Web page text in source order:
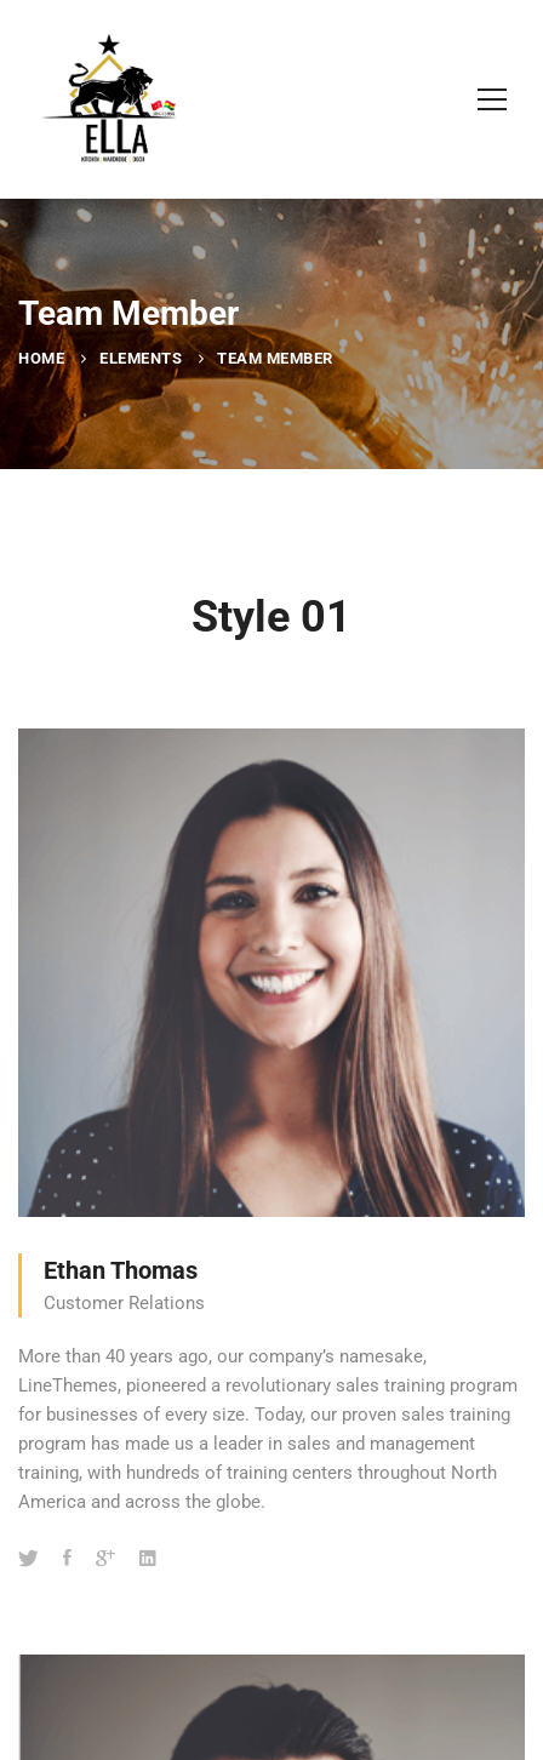
Team Member
HOME ELEMENTS TEAM MEMBER
Style 01
Ethan Thomas
Customer Relations
More than 40 years ago, our company’s namesake,
LineThemes, pioneered a revolutionary sales training program
for businesses of every size. Today, our proven sales training
program has made us a leader in sales and management
training, with hundreds of training centers throughout North
America and across the globe.